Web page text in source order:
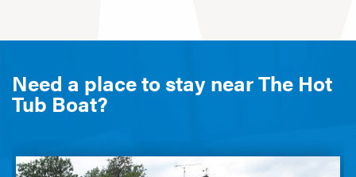
Need a place to stay near The Hot
Tub Boat?
Burren Lodge